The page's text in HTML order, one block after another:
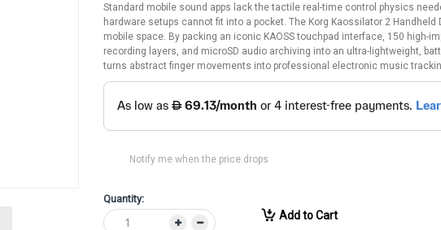
Standard mobile sound apps lack the tactile real-time control physics
hardware setups cannot fit into a pocket. The Korg Kaossilator 2
mobile space. By packing an iconic KAOSS touchpad interface, 150 high-
recording layers, and microSD audio archiving into an ultra-lightweight,
turns abstract finger movements into professional electronic music
Notify me when the price drops
Quantity:
Add to Cart